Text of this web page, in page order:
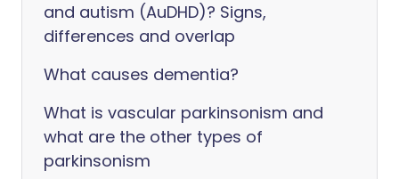
and autism (AuDHD)? Signs,
differences and overlap
What causes dementia?
What is vascular parkinsonism and
what are the other types of
parkinsonism